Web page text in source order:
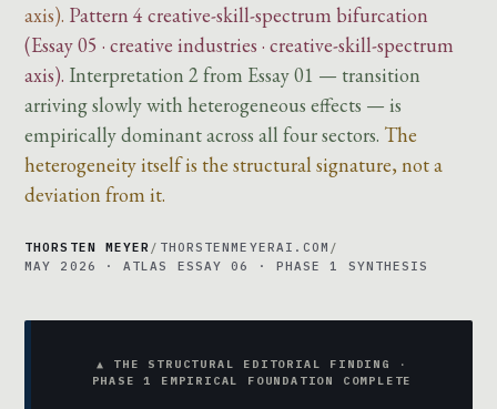
axis). Pattern 4 creative-skill-spectrum bifurcation
(Essay 05 · creative industries · creative-skill-spectrum
axis). Interpretation 2 from Essay 01 — transition
arriving slowly with heterogeneous effects — is
empirically dominant across all four sectors. The
heterogeneity itself is the structural signature, not a
deviation from it.
THORSTEN MEYER / THORSTENMEYERAI.COM /
MAY 2026 · ATLAS ESSAY 06 · PHASE 1 SYNTHESIS
▲ THE STRUCTURAL EDITORIAL FINDING ·
PHASE 1 EMPIRICAL FOUNDATION COMPLETE